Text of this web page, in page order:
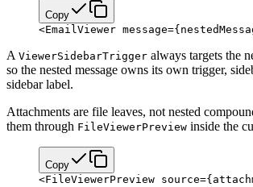
Copy
<EmailViewer message={
A ViewerSidebarTrigger always targets the
so the nested message owns its own trigger,
sidebar label.
Attachments are file leaves, not nested
them through FileViewerPreview inside the
Copy
<FileViewerPreview source={